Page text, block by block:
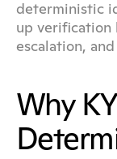
deterministic
up verification
escalation,
Why